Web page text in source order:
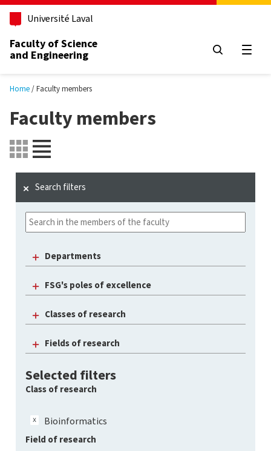
Skip to main content
Université Laval
Faculty of Science
and Engineering
Home Faculty members
Faculty members
Search filters
Departments
FSG's poles of excellence
Classes of research
Fields of research
Selected filters
Class of research
Bioinformatics
Field of research